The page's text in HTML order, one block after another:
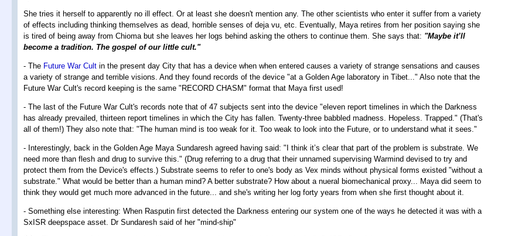
She tries it herself to apparently no ill effect. Or at least she doesn't mention any. The other scientists who enter it suffer from a variety
of effects including thinking themselves as dead, horrible senses of deja vu, etc. Eventually, Maya retires from her position saying she
is tired of being away from Chioma but she leaves her logs behind asking the others to continue them. She says that: "Maybe it’ll
become a tradition. The gospel of our little cult."
- The Future War Cult in the present day City that has a device when when entered causes a variety of strange sensations and causes
a variety of strange and terrible visions. And they found records of the device "at a Golden Age laboratory in Tibet..." Also note that the
Future War Cult's record keeping is the same "RECORD CHASM" format that Maya first used!
- The last of the Future War Cult's records note that of 47 subjects sent into the device "eleven report timelines in which the Darkness
has already prevailed, thirteen report timelines in which the City has fallen. Twenty-three babbled madness. Hopeless. Trapped." (That's
all of them!) They also note that: "The human mind is too weak for it. Too weak to look into the Future, or to understand what it sees."
- Interestingly, back in the Golden Age Maya Sundaresh agreed having said: "I think it’s clear that part of the problem is substrate. We
need more than flesh and drug to survive this." (Drug referring to a drug that their unnamed supervising Warmind devised to try and
protect them from the Device's effects.) Substrate seems to refer to one's body as Vex minds without physical forms existed "without a
substrate." What would be better than a human mind? A better substrate? How about a nueral biomechanical proxy... Maya did seem to
think they would get much more advanced in the future... and she's writing her log forty years from when she first thought about it.
- Something else interesting: When Rasputin first detected the Darkness entering our system one of the ways he detected it was with a
SxISR deepspace asset. Dr Sundaresh said of her "mind-ship"